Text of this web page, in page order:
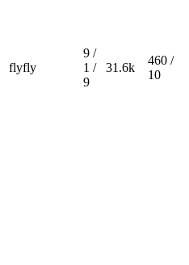
flyfly
9 /
1 /
9
31.6k
460 /
10